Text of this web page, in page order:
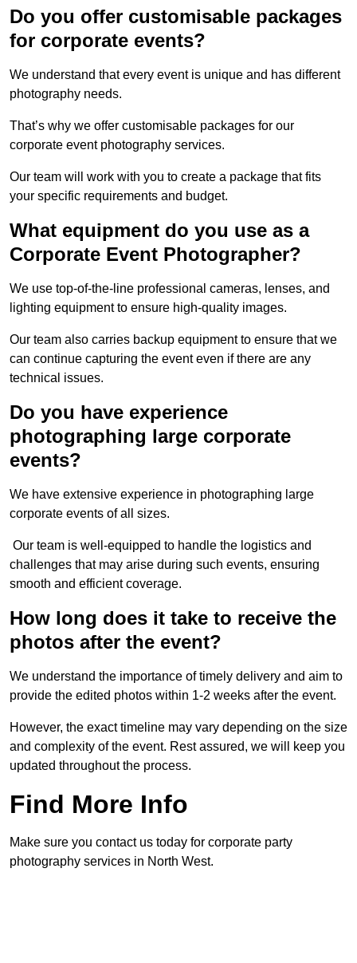
Do you offer customisable packages
for corporate events?
We understand that every event is unique and has different
photography needs.
That’s why we offer customisable packages for our
corporate event photography services.
Our team will work with you to create a package that fits
your specific requirements and budget.
What equipment do you use as a
Corporate Event Photographer?
We use top-of-the-line professional cameras, lenses, and
lighting equipment to ensure high-quality images.
Our team also carries backup equipment to ensure that we
can continue capturing the event even if there are any
technical issues.
Do you have experience
photographing large corporate
events?
We have extensive experience in photographing large
corporate events of all sizes.
Our team is well-equipped to handle the logistics and
challenges that may arise during such events, ensuring
smooth and efficient coverage.
How long does it take to receive the
photos after the event?
We understand the importance of timely delivery and aim to
provide the edited photos within 1-2 weeks after the event.
However, the exact timeline may vary depending on the size
and complexity of the event. Rest assured, we will keep you
updated throughout the process.
Find More Info
Make sure you contact us today for corporate party
photography services in North West.